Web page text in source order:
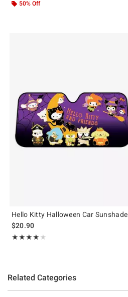
50% Off
Hello Kitty Halloween Car Sunshade
$20.90
★★★★★
Rating, 4 out of 5
★★★★★
Related Categories